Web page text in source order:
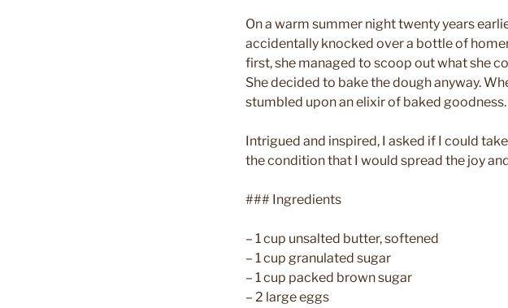
On a warm summer night twenty years
accidentally knocked over a bottle of
first, she managed to scoop out what she
She decided to bake the dough anyway.
stumbled upon an elixir of baked goodness.
Intrigued and inspired, I asked if I could
the condition that I would spread the joy
### Ingredients
– 1 cup unsalted butter, softened
– 1 cup granulated sugar
– 1 cup packed brown sugar
– 2 large eggs